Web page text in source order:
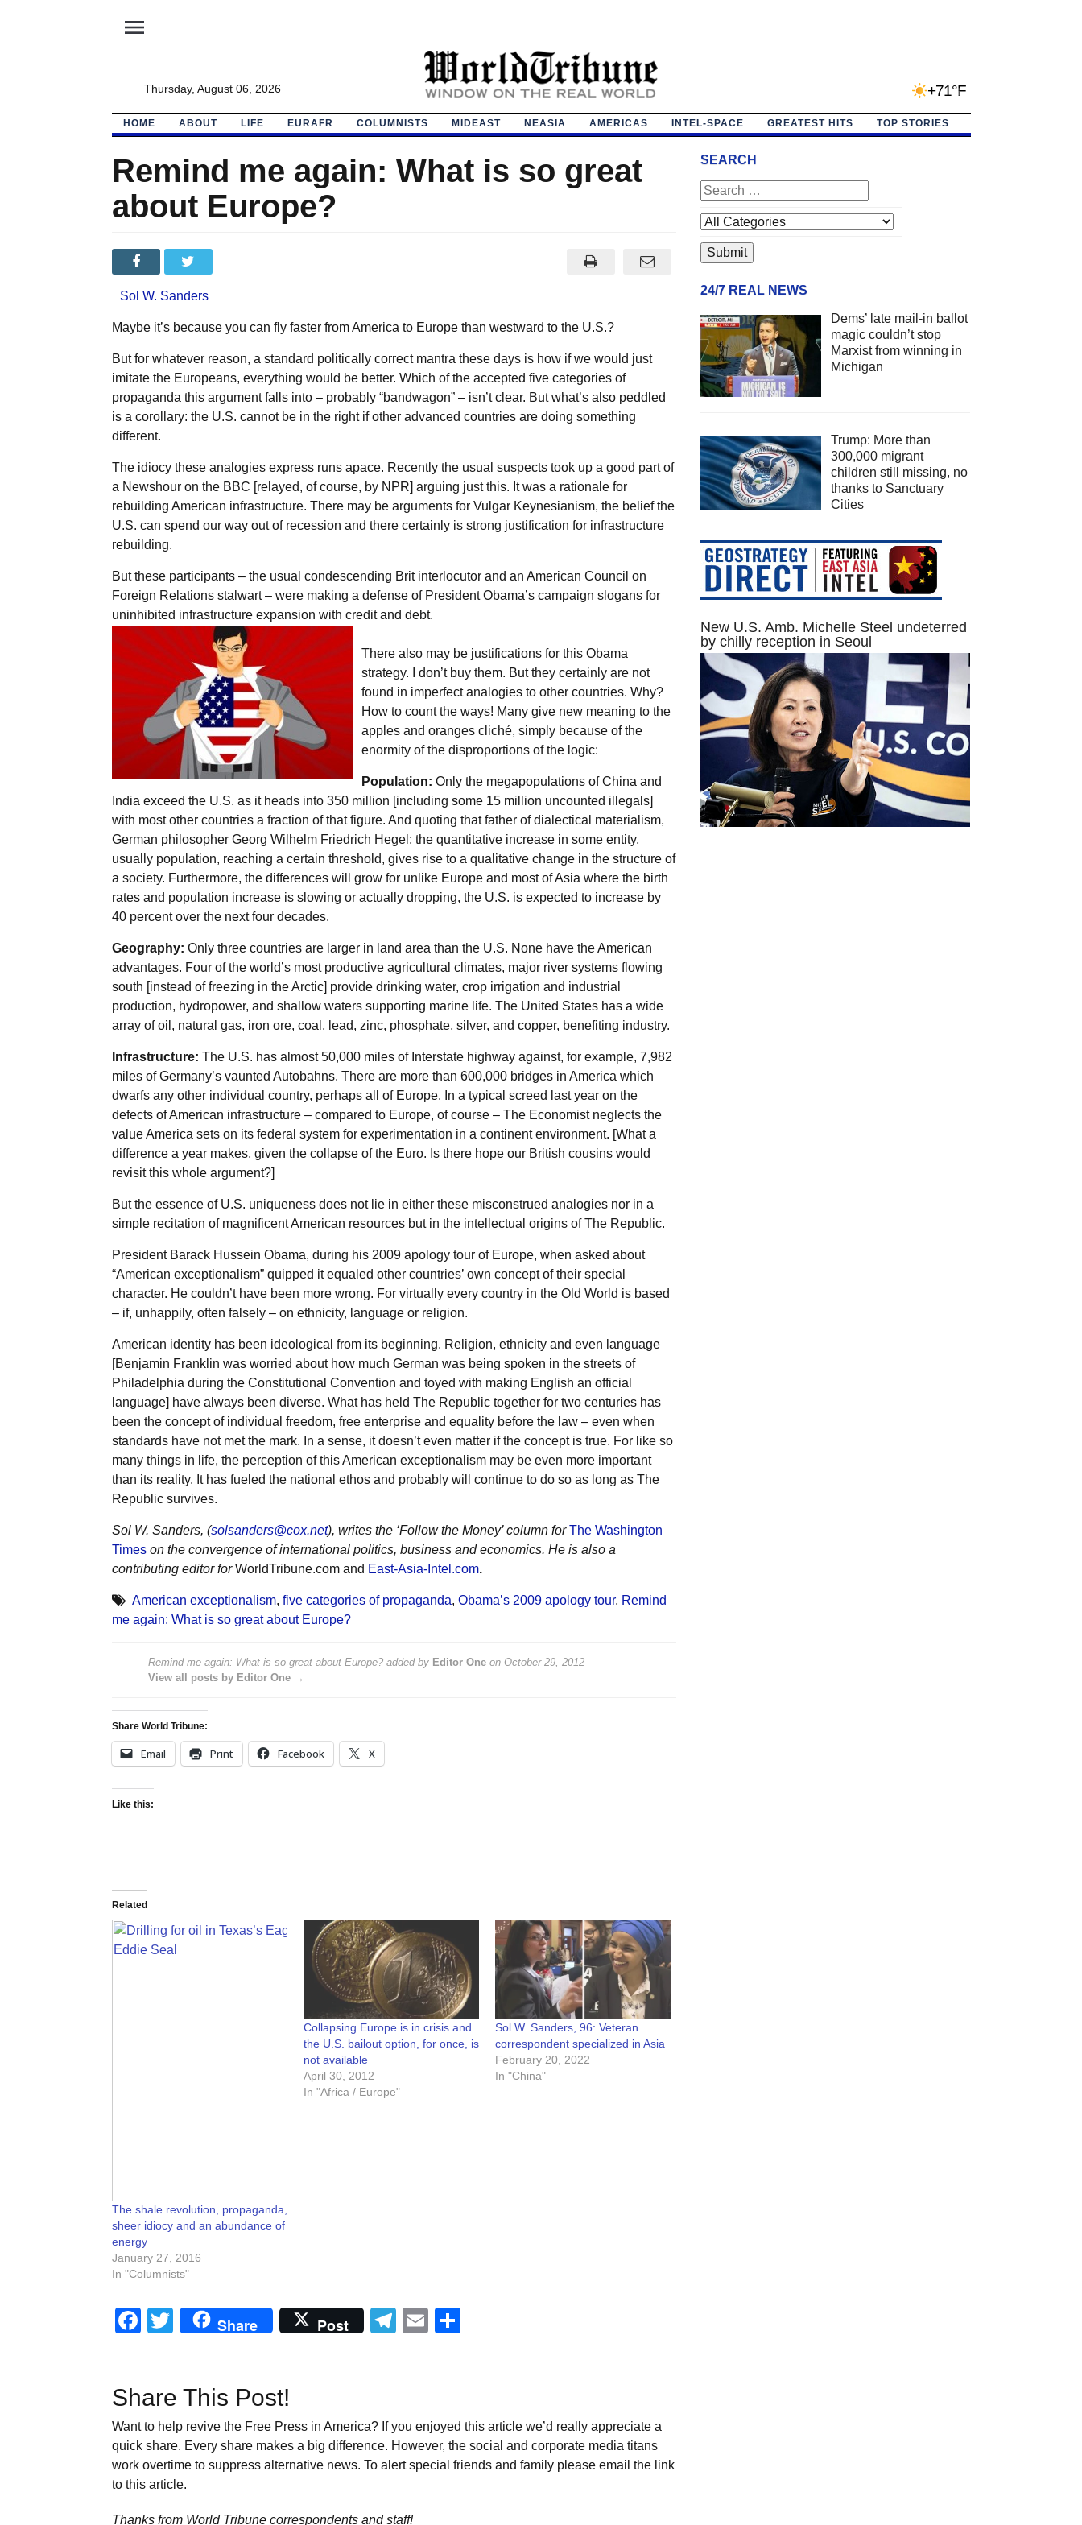
menu
Thursday, August 06, 2026 +71°F
HOME ABOUT LIFE EURAFR COLUMNISTS MIDEAST NEASIA AMERICAS INTEL-SPACE GREATEST HITS TOP STORIES
Remind me again: What is so great
about Europe?
Sol W. Sanders
Maybe it’s because you can fly faster from America to Europe than westward to the U.S.?
But for whatever reason, a standard politically correct mantra these days is how if we would just
imitate the Europeans, everything would be better. Which of the accepted five categories of
propaganda this argument falls into – probably “bandwagon” – isn’t clear. But what’s also peddled
is a corollary: the U.S. cannot be in the right if other advanced countries are doing something
different.
The idiocy these analogies express runs apace. Recently the usual suspects took up a good part of
a Newshour on the BBC [relayed, of course, by NPR] arguing just this. It was a rationale for
rebuilding American infrastructure. There may be arguments for Vulgar Keynesianism, the belief the
U.S. can spend our way out of recession and there certainly is strong justification for infrastructure
rebuilding.
But these participants – the usual condescending Brit interlocutor and an American Council on
Foreign Relations stalwart – were making a defense of President Obama’s campaign slogans for
uninhibited infrastructure expansion with credit and debt.
There also may be justifications for this Obama
strategy. I don’t buy them. But they certainly are not
found in imperfect analogies to other countries. Why?
How to count the ways! Many give new meaning to the
apples and oranges cliché, simply because of the
enormity of the disproportions of the logic:
Population: Only the megapopulations of China and
India exceed the U.S. as it heads into 350 million [including some 15 million uncounted illegals]
with most other countries a fraction of that figure. And quoting that father of dialectical materialism,
German philosopher Georg Wilhelm Friedrich Hegel; the quantitative increase in some entity,
usually population, reaching a certain threshold, gives rise to a qualitative change in the structure of
a society. Furthermore, the differences will grow for unlike Europe and most of Asia where the birth
rates and population increase is slowing or actually dropping, the U.S. is expected to increase by
40 percent over the next four decades.
Geography: Only three countries are larger in land area than the U.S. None have the American
advantages. Four of the world’s most productive agricultural climates, major river systems flowing
south [instead of freezing in the Arctic] provide drinking water, crop irrigation and industrial
production, hydropower, and shallow waters supporting marine life. The United States has a wide
array of oil, natural gas, iron ore, coal, lead, zinc, phosphate, silver, and copper, benefiting industry.
Infrastructure: The U.S. has almost 50,000 miles of Interstate highway against, for example, 7,982
miles of Germany’s vaunted Autobahns. There are more than 600,000 bridges in America which
dwarfs any other individual country, perhaps all of Europe. In a typical screed last year on the
defects of American infrastructure – compared to Europe, of course – The Economist neglects the
value America sets on its federal system for experimentation in a continent environment. [What a
difference a year makes, given the collapse of the Euro. Is there hope our British cousins would
revisit this whole argument?]
But the essence of U.S. uniqueness does not lie in either these misconstrued analogies nor in a
simple recitation of magnificent American resources but in the intellectual origins of The Republic.
President Barack Hussein Obama, during his 2009 apology tour of Europe, when asked about
“American exceptionalism” quipped it equaled other countries’ own concept of their special
character. He couldn’t have been more wrong. For virtually every country in the Old World is based
– if, unhappily, often falsely – on ethnicity, language or religion.
American identity has been ideological from its beginning. Religion, ethnicity and even language
[Benjamin Franklin was worried about how much German was being spoken in the streets of
Philadelphia during the Constitutional Convention and toyed with making English an official
language] have always been diverse. What has held The Republic together for two centuries has
been the concept of individual freedom, free enterprise and equality before the law – even when
standards have not met the mark. In a sense, it doesn’t even matter if the concept is true. For like so
many things in life, the perception of this American exceptionalism may be even more important
than its reality. It has fueled the national ethos and probably will continue to do so as long as The
Republic survives.
Sol W. Sanders, (solsanders@cox.net), writes the ‘Follow the Money’ column forThe Washington
Timeson the convergence of international politics, business and economics. He is also a
contributing editor forWorldTribune.com and East-Asia-Intel.com.
American exceptionalism, five categories of propaganda, Obama’s 2009 apology tour, Remind
me again: What is so great about Europe?
Remind me again: What is so great about Europe?added by Editor Oneon October 29, 2012
View all posts by Editor One →
Share World Tribune:
Email Print Facebook X
Like this:
Related
The shale revolution, propaganda,
sheer idiocy and an abundance of
energy
January 27, 2016
In "Columnists"
Collapsing Europe is in crisis and
the U.S. bailout option, for once, is
not available
April 30, 2012
In "Africa / Europe"
Sol W. Sanders, 96: Veteran
correspondent specialized in Asia
February 20, 2022
In "China"
Facebook
Twitter
Share Post Telegram
Email
Share This Post!
Want to help revive the Free Press in America? If you enjoyed this article we’d really appreciate a
quick share. Every share makes a big difference. However, the social and corporate media titans
work overtime to suppress alternative news. To alert special friends and family please email the link
to this article.
Thanks from World Tribune correspondents and staff!
SEARCH
24/7 REAL NEWS
Dems’ late mail-in ballot
magic couldn’t stop
Marxist from winning in
Michigan
Trump: More than
300,000 migrant
children still missing, no
thanks to Sanctuary
Cities
New U.S. Amb. Michelle Steel undeterred
by chilly reception in Seoul